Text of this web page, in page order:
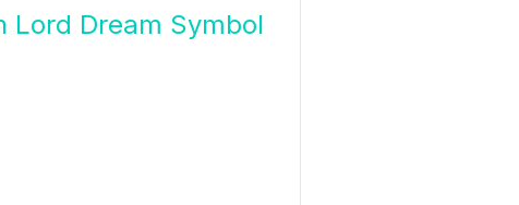
Lord Dream Symbol